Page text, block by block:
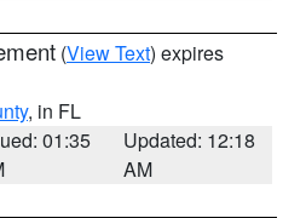
(View Text) expires
, in FL
01:35
Updated: 12:18
AM